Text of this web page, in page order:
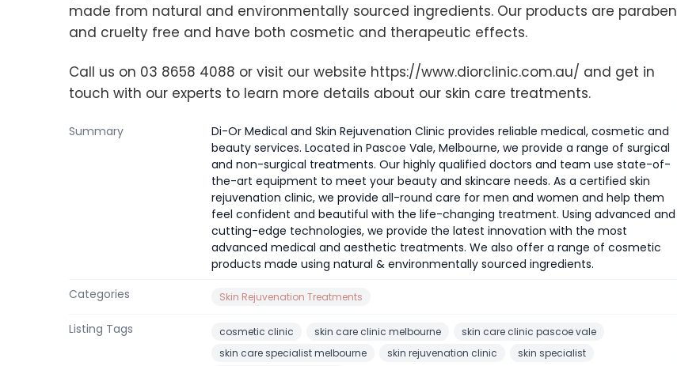
made from natural and environmentally sourced ingredients. Our products are paraben
and cruelty free and have both cosmetic and therapeutic effects.
Call us on 03 8658 4088 or visit our website https://www.diorclinic.com.au/ and get in
touch with our experts to learn more details about our skin care treatments.
Summary
Di-Or Medical and Skin Rejuvenation Clinic provides reliable medical, cosmetic and
beauty services. Located in Pascoe Vale, Melbourne, we provide a range of surgical
and non-surgical treatments. Our highly qualified doctors and team use state-of-
the-art equipment to meet your beauty and skincare needs. As a certified skin
rejuvenation clinic, we provide all-round care for men and women and help them
feel confident and beautiful with the life-changing treatment. Using advanced and
cutting-edge technologies, we provide the latest innovation with the most
advanced medical and aesthetic treatments. We also offer a range of cosmetic
products made using natural & environmentally sourced ingredients.
Categories
Skin Rejuvenation Treatments
Listing Tags cosmetic clinic skin care clinic melbourne
skin care clinic pascoe vale
skin care specialist melbourne
skin rejuvenation clinic
skin specialist